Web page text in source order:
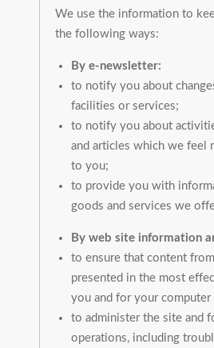
We use the information to
the following ways:
By e-newsletter:
to notify you about
facilities or services;
to notify you about
and articles which we feel
to you;
to provide you with
goods and services we
By web site information
to ensure that content
presented in the most
you and for your
to administer the site and
operations, including